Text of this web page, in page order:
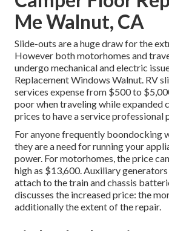
Me Walnut, CA
Slide-outs are a huge draw for the
However both motorhomes and
undergo mechanical and electric
Replacement Windows Walnut. RV
services expense from $500 to
poor when traveling while expanded
prices to have a service professional
For anyone frequently boondocking
they are a need for running your
power. For motorhomes, the price
high as $13,600. Auxiliary
attach to the train and chassis
discusses the increased price: the
additionally the extent of the repair.